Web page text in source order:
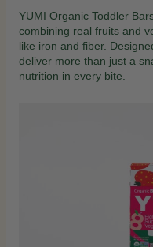
YUMI Organic Toddler
combining real fruits and
like iron and fiber.
deliver more than just a
nutrition in every bite.